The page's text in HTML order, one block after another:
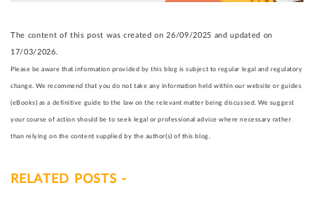
The content of this post was created on 26/09/2025 and updated on
17/03/2026.
Please be aware that information provided by this blog is subject to regular legal and regulatory
change. We recommend that you do not take any information held within our website or guides
(eBooks) as a definitive guide to the law on the relevant matter being discussed. We suggest
your course of action should be to seek legal or professional advice where necessary rather
than relying on the content supplied by the author(s) of this blog.
RELATED POSTS -